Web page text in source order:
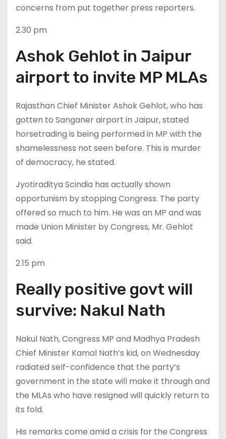
concerns from put together press reporters.
2.30 pm
Ashok Gehlot in Jaipur
airport to invite MP MLAs
Rajasthan Chief Minister Ashok Gehlot, who has
gotten to Sanganer airport in Jaipur, stated
horsetrading is being performed in MP with the
shamelessness not seen before. This is murder
of democracy, he stated.
Jyotiraditya Scindia has actually shown
opportunism by stopping Congress. The party
offered so much to him. He was an MP and was
made Union Minister by Congress, Mr. Gehlot
said.
2.15 pm
Really positive govt will
survive: Nakul Nath
Nakul Nath, Congress MP and Madhya Pradesh
Chief Minister Kamal Nath’s kid, on Wednesday
radiated self-confidence that the party’s
government in the state will make it through and
the MLAs who have resigned will quickly return to
its fold.
His remarks come amid a crisis for the Congress